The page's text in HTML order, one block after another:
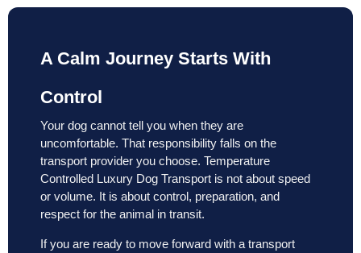
A Calm Journey Starts With
Control
Your dog cannot tell you when they are
uncomfortable. That responsibility falls on the
transport provider you choose. Temperature
Controlled Luxury Dog Transport is not about speed
or volume. It is about control, preparation, and
respect for the animal in transit.
If you are ready to move forward with a transport